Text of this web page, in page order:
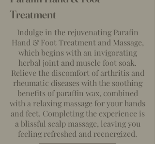
Treatment
Indulge in the rejuvenating Parafin
Hand & Foot Treatment and Massage,
which begins with an invigorating
herbal joint and muscle foot soak.
Relieve the discomfort of arthritis and
rheumatic diseases with the soothing
benefits of paraffin wax, combined
with a relaxing massage for your hands
and feet. Completing the experience is
a blissful scalp massage, leaving you
feeling refreshed and reenergized.